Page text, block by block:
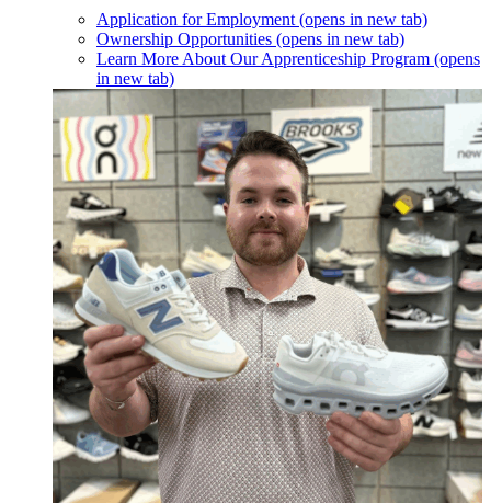
Application for Employment (opens in new tab)
Ownership Opportunities (opens in new tab)
Learn More About Our Apprenticeship Program (opens
in new tab)